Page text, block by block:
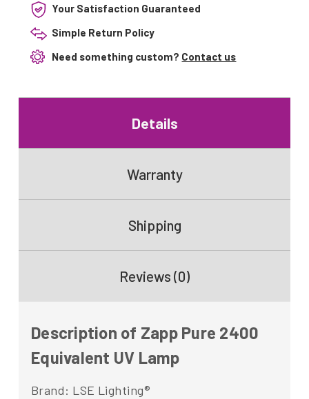
Your Satisfaction Guaranteed
Simple Return Policy
Need something custom? Contact us
Details
Warranty
Shipping
Reviews (0)
Description of Zapp Pure 2400
Equivalent UV Lamp
Brand: LSE Lighting®